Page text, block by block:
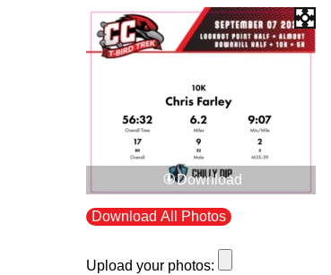
Download
Download All Photos
Upload your photos: